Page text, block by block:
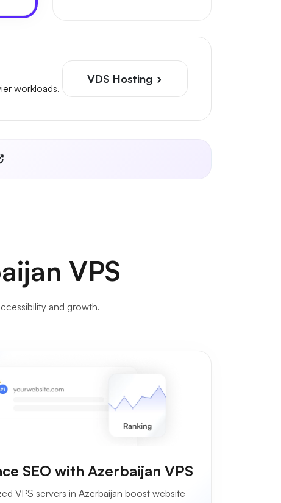
workloads.
VDS Hosting
VPS
and growth.
SEO with Azerbaijan VPS
VPS servers in Azerbaijan boost website